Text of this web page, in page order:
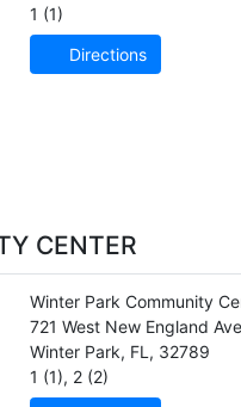
1 (1)
Directions
CENTER
Winter Park Community
721 West New England Ave
Winter Park, FL , 32789
1 (1), 2 (2)